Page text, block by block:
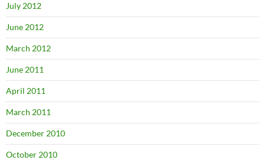
July 2012
June 2012
March 2012
June 2011
April 2011
March 2011
December 2010
October 2010